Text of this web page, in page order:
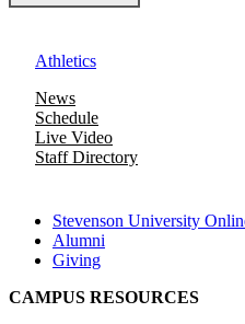
Athletics
News
Schedule
Live Video
Staff Directory
Stevenson University
Alumni
Giving
CAMPUS RESOURCES